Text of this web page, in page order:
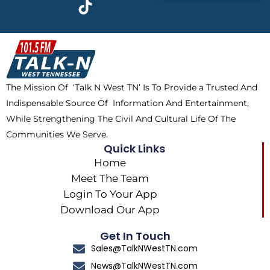
b
o
o
k
w
i
t
t
e
r
a
m
t
o
k
The Mission Of ‘Talk N West TN’ Is To Provide a Trusted And
Indispensable Source Of Information And Entertainment,
While Strengthening The Civil And Cultural Life Of The
Communities We Serve.
Quick Links
Home
Meet The Team
Login To Your App
Download Our App
Get In Touch
Sales@TalkNWestTN.com
News@TalkNWestTN.com